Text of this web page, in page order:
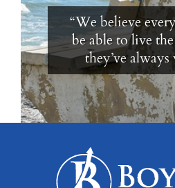
“We believe
be able to live
they’ve always